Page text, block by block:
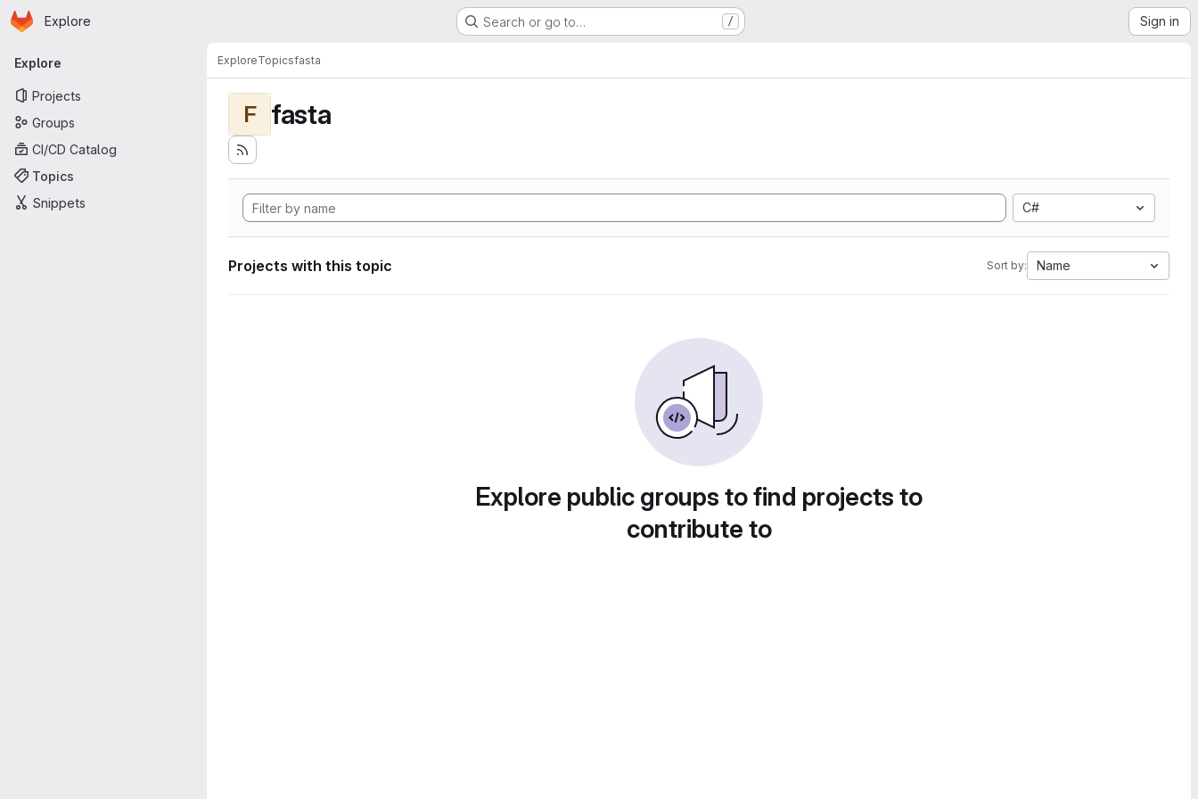
Skip to main content
Homepage
Explore Search or go to… / Sign in
Primary navigation
Explore
Projects
Groups
CI/CD Catalog
Topics
Snippets
ExploreTopicsfasta
F fasta
C#
Projects with this topic Sort by: Name
Explore public groups to find projects to
contribute to